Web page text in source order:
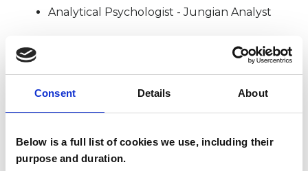
Consent Details About
Below is a full list of cookies we use, including their
purpose and duration.
Analytical Psychologist - Jungian Analyst
DM Diana Moffat